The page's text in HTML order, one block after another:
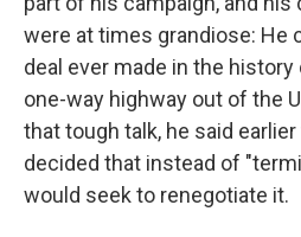
were at times grandiose: He
deal ever made in the
one-way highway out of the
that tough talk, he said
decided that instead of
would seek to renegotiate it.